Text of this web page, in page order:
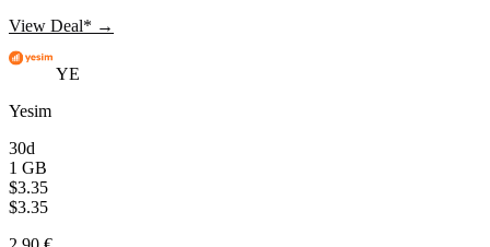
View Deal* →
YE
Yesim
30d
1 GB
$3.35
$3.35